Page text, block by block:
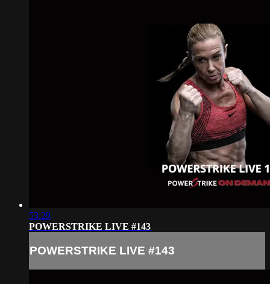
53:29
POWERSTRIKE LIVE #143
POWERSTRIKE LIVE #143